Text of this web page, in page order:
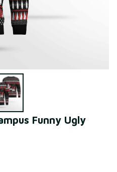
Funny Ugly